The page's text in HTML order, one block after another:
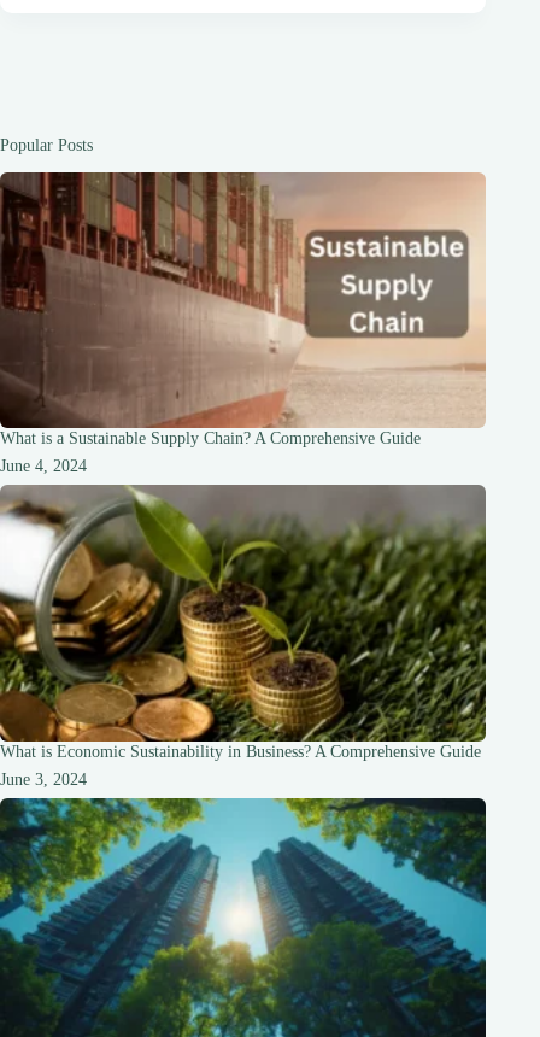
Popular Posts
What is a Sustainable Supply Chain? A Comprehensive Guide
June 4, 2024
What is Economic Sustainability in Business? A Comprehensive Guide
June 3, 2024